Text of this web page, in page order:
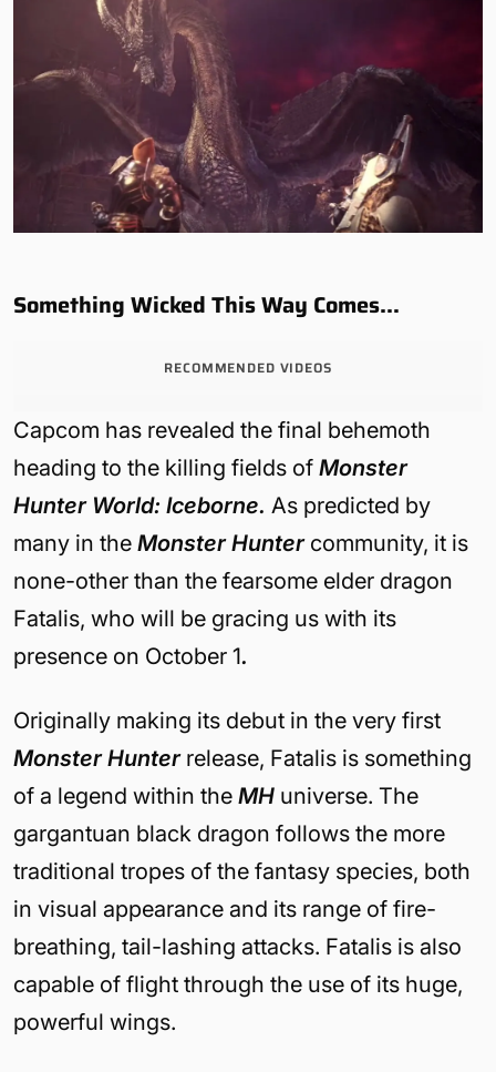
Something Wicked This Way Comes…
RECOMMENDED VIDEOS
Capcom has revealed the final behemoth
heading to the killing fields of Monster
Hunter World: Iceborne. As predicted by
many in the Monster Huntercommunity, it is
none-other than the fearsome elder dragon
Fatalis, who will be gracing us with its
presence on October 1.
Originally making its debut in the very first
Monster Hunterrelease, Fatalis is something
of a legend within the MH universe. The
gargantuan black dragon follows the more
traditional tropes of the fantasy species, both
in visual appearance and its range of fire-
breathing, tail-lashing attacks. Fatalis is also
capable of flight through the use of its huge,
powerful wings.